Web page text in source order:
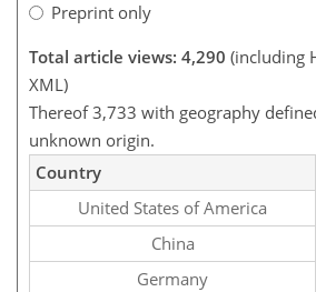
Preprint only
Total article views: 4,290 (including
XML)
Thereof 3,733 with geography
unknown origin.
Country
United States of America
China
Germany